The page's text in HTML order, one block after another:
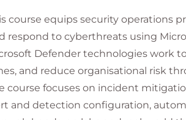
course equips security operations
respond to cyberthreats using
Defender technologies work
and reduce organisational risk
course focuses on incident
and detection configuration,